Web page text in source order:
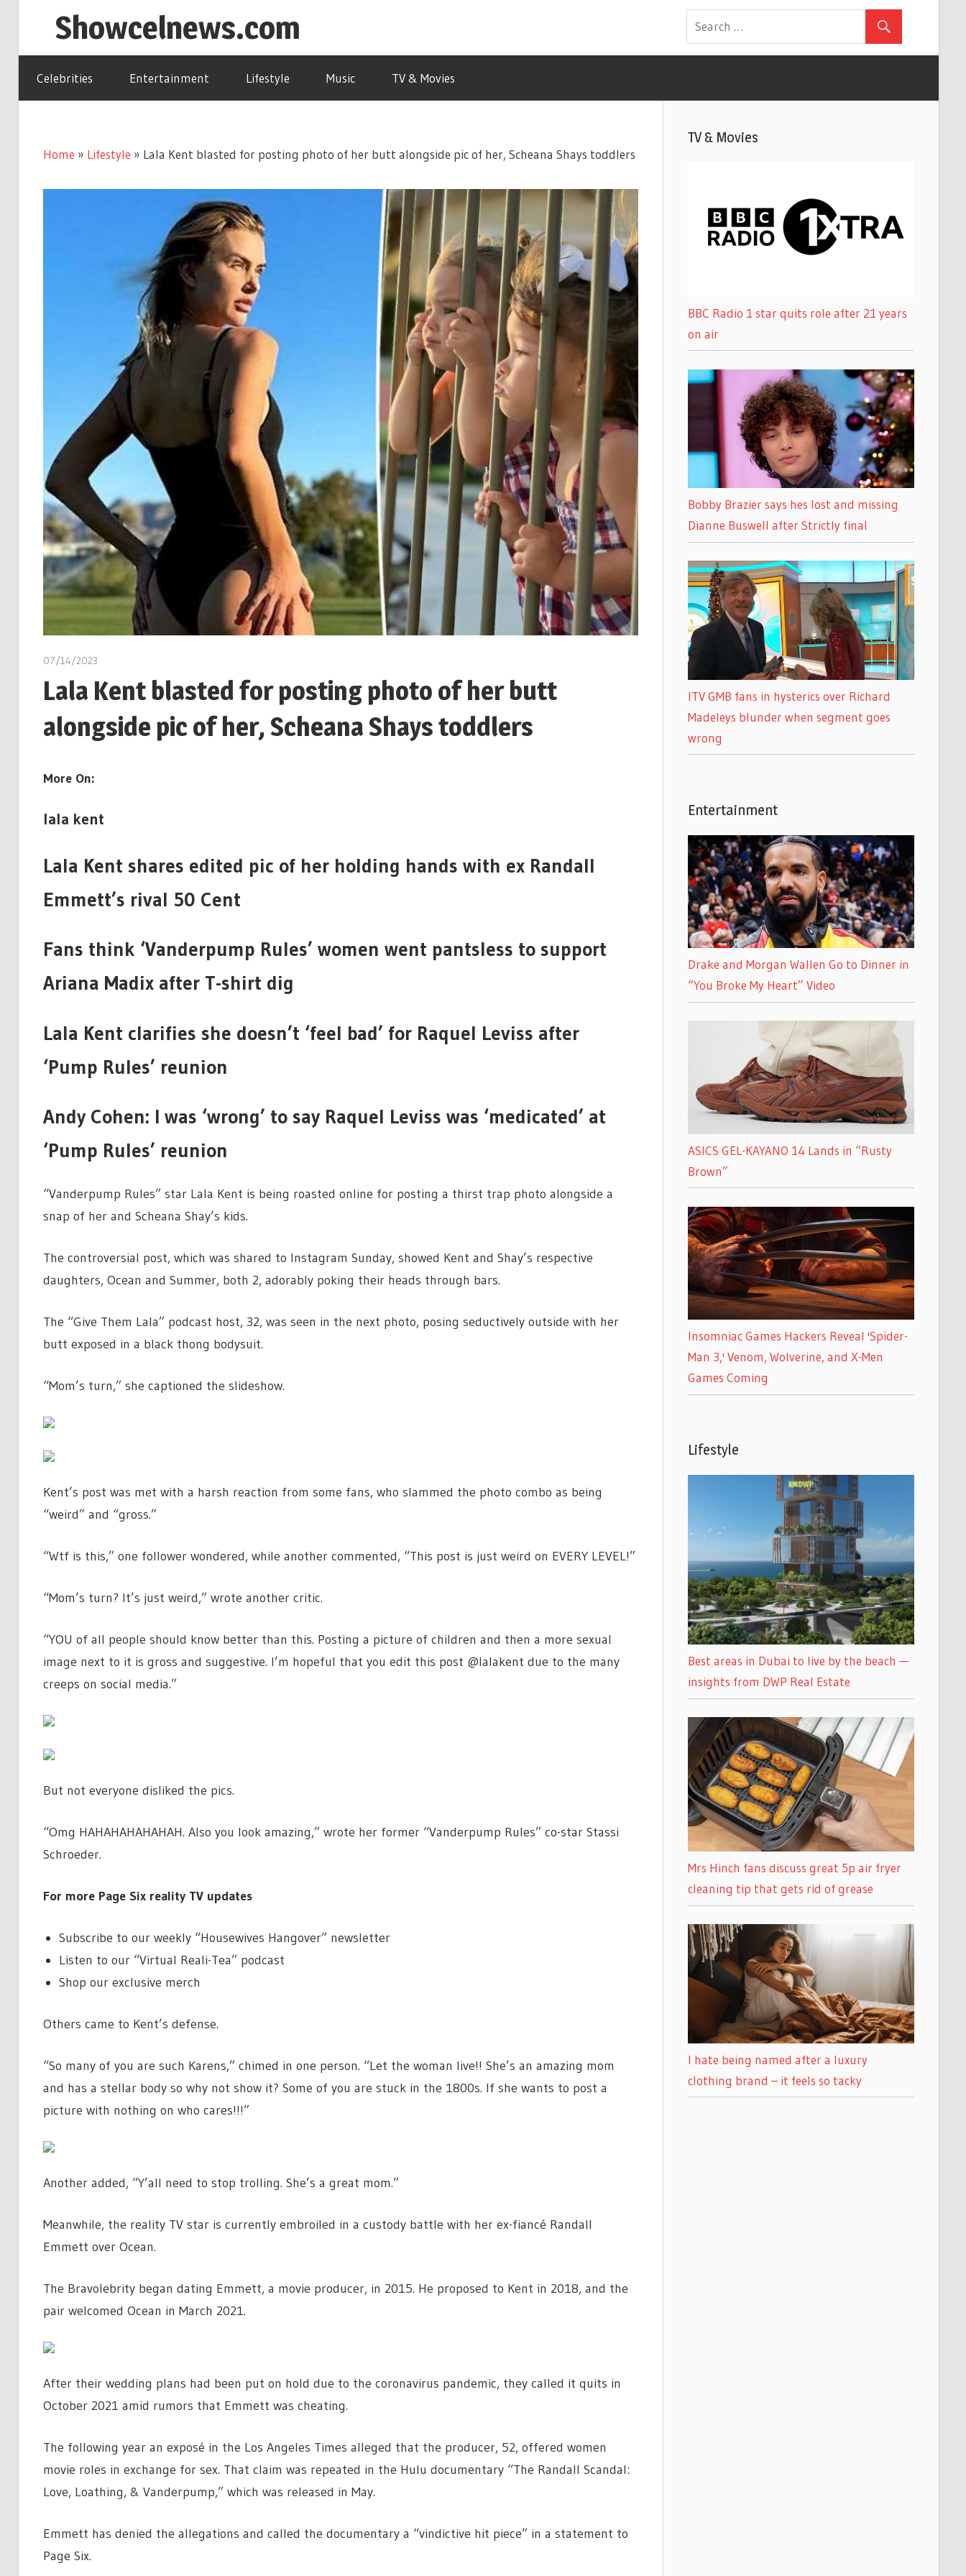
Showcelnews.com
Celebrities Entertainment Lifestyle Music TV & Movies
Home » Lifestyle » Lala Kent blasted for posting photo of her butt alongside pic of her, Scheana Shays toddlers
07/14/2023
Lala Kent blasted for posting photo of her butt
alongside pic of her, Scheana Shays toddlers
More On:
lala kent
Lala Kent shares edited pic of her holding hands with ex Randall
Emmett’s rival 50 Cent
Fans think ‘Vanderpump Rules’ women went pantsless to support
Ariana Madix after T-shirt dig
Lala Kent clarifies she doesn’t ‘feel bad’ for Raquel Leviss after
‘Pump Rules’ reunion
Andy Cohen: I was ‘wrong’ to say Raquel Leviss was ‘medicated’ at
‘Pump Rules’ reunion
“Vanderpump Rules” star Lala Kent is being roasted online for posting a thirst trap photo alongside a
snap of her and Scheana Shay’s kids.
The controversial post, which was shared to Instagram Sunday, showed Kent and Shay’s respective
daughters, Ocean and Summer, both 2, adorably poking their heads through bars.
The “Give Them Lala” podcast host, 32, was seen in the next photo, posing seductively outside with her
butt exposed in a black thong bodysuit.
“Mom’s turn,” she captioned the slideshow.
Kent’s post was met with a harsh reaction from some fans, who slammed the photo combo as being
“weird” and “gross.”
“Wtf is this,” one follower wondered, while another commented, “This post is just weird on EVERY LEVEL!”
“Mom’s turn? It’s just weird,” wrote another critic.
“YOU of all people should know better than this. Posting a picture of children and then a more sexual
image next to it is gross and suggestive. I’m hopeful that you edit this post @lalakent due to the many
creeps on social media.”
But not everyone disliked the pics.
“Omg HAHAHAHAHAHAH. Also you look amazing,” wrote her former “Vanderpump Rules” co-star Stassi
Schroeder.
For more Page Six reality TV updates
Subscribe to our weekly “Housewives Hangover” newsletter
Listen to our “Virtual Reali-Tea” podcast
Shop our exclusive merch
Others came to Kent’s defense.
“So many of you are such Karens,” chimed in one person. “Let the woman live!! She’s an amazing mom
and has a stellar body so why not show it? Some of you are stuck in the 1800s. If she wants to post a
picture with nothing on who cares!!!”
Another added, “Y’all need to stop trolling. She’s a great mom.”
Meanwhile, the reality TV star is currently embroiled in a custody battle with her ex-fiancé Randall
Emmett over Ocean.
The Bravolebrity began dating Emmett, a movie producer, in 2015. He proposed to Kent in 2018, and the
pair welcomed Ocean in March 2021.
After their wedding plans had been put on hold due to the coronavirus pandemic, they called it quits in
October 2021 amid rumors that Emmett was cheating.
The following year an exposé in the Los Angeles Times alleged that the producer, 52, offered women
movie roles in exchange for sex. That claim was repeated in the Hulu documentary “The Randall Scandal:
Love, Loathing, & Vanderpump,” which was released in May.
Emmett has denied the allegations and called the documentary a “vindictive hit piece” in a statement to
Page Six.
TV & Movies
BBC Radio 1 star quits role after 21 years
on air
Bobby Brazier says hes lost and missing
Dianne Buswell after Strictly final
ITV GMB fans in hysterics over Richard
Madeleys blunder when segment goes
wrong
Entertainment
Drake and Morgan Wallen Go to Dinner in
“You Broke My Heart” Video
ASICS GEL-KAYANO 14 Lands in “Rusty
Brown”
Insomniac Games Hackers Reveal 'Spider-
Man 3,' Venom, Wolverine, and X-Men
Games Coming
Lifestyle
Best areas in Dubai to live by the beach —
insights from DWP Real Estate
Mrs Hinch fans discuss great 5p air fryer
cleaning tip that gets rid of grease
I hate being named after a luxury
clothing brand – it feels so tacky